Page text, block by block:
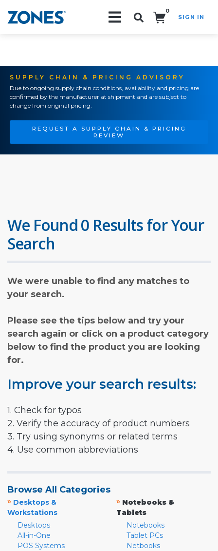
0
SIGN IN
SUPPLY CHAIN & PRICING ADVISORY
Due to ongoing supply chain conditions, availability and pricing are
confirmed by the manufacturer at shipment and are subject to
change from original pricing.
REQUEST A SUPPLY CHAIN & PRICING
REVIEW
We Found 0 Results for Your
Search
We were unable to find any matches to
your search.
Please see the tips below and try your
search again or click on a product category
below to find the product you are looking
for.
Improve your search results:
1. Check for typos
2. Verify the accuracy of product numbers
3. Try using synonyms or related terms
4. Use common abbreviations
Browse All Categories
» Desktops &
Workstations
Desktops
All-in-One
POS Systems
» Notebooks &
Tablets
Notebooks
Tablet PCs
Netbooks